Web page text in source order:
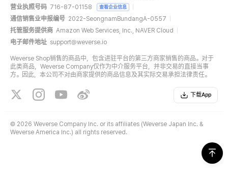
营业执照号码 716-87-01158 查看企业信息
通信销售业申报编号 2022-SeongnamBundangA-0557
托管服务提供商 Amazon Web Services, Inc., NAVER Cloud
电子邮件地址 support@weverse.io
Weverse Shop销售的商品中，包含进驻平台的第三方商家销售的商品。对于
此类商品，Weverse Company仅作为中介服务平台，并非交易的直接当事
方。因此，本公司不对由商家提供的商品信息及其实际交易承担法律责任。
下载App
© 2026 Weverse Company Inc. or its affiliates (Weverse Japan Inc. &
Weverse America Inc.) all rights reserved.